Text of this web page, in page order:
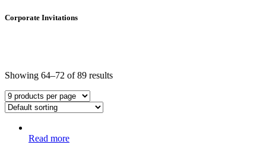
Corporate Invitations
Showing 64–72 of 89 results
Read more